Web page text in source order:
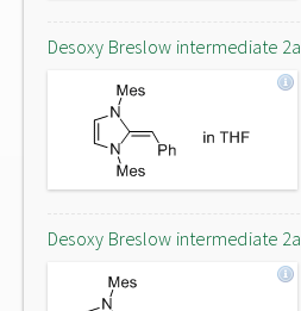
Desoxy Breslow intermediate 2a
Desoxy Breslow intermediate 2a